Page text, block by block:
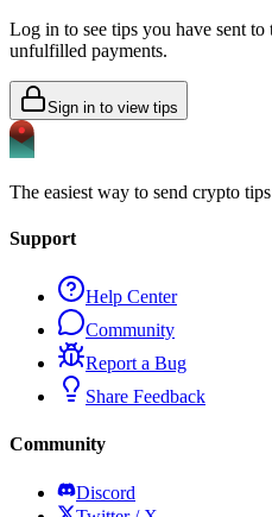
Log in to see tips you have sent
unfulfilled payments.
Sign in to view tips
The easiest way to send crypto
Support
Help Center
Community
Report a Bug
Share Feedback
Community
Discord